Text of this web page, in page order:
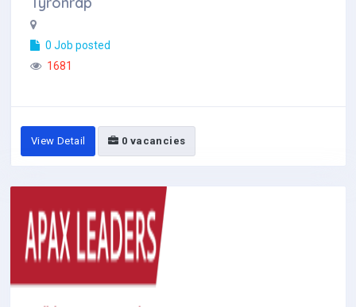
0 Job posted
1681
View Detail 0 vacancies